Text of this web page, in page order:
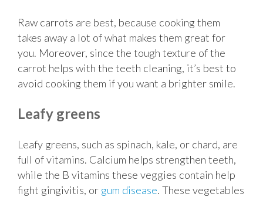
Raw carrots are best, because cooking them
takes away a lot of what makes them great for
you. Moreover, since the tough texture of the
carrot helps with the teeth cleaning, it’s best to
avoid cooking them if you want a brighter smile.
Leafy greens
Leafy greens, such as spinach, kale, or chard, are
full of vitamins. Calcium helps strengthen teeth,
while the B vitamins these veggies contain help
fight gingivitis, or gum disease. These vegetables